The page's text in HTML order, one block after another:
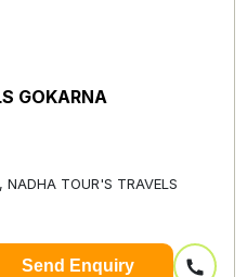
GOKARNA
TOUR'S TRAVELS
Send Enquiry